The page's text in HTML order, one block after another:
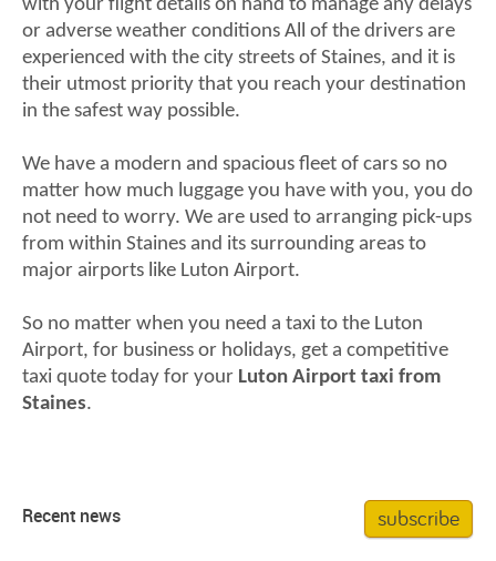
with your flight details on hand to manage any delays
or adverse weather conditions All of the drivers are
experienced with the city streets of Staines, and it is
their utmost priority that you reach your destination
in the safest way possible.
We have a modern and spacious fleet of cars so no
matter how much luggage you have with you, you do
not need to worry. We are used to arranging pick-ups
from within Staines and its surrounding areas to
major airports like Luton Airport.
So no matter when you need a taxi to the Luton
Airport, for business or holidays, get a competitive
taxi quote today for your Luton Airport taxi from
Staines.
Recent news subscribe